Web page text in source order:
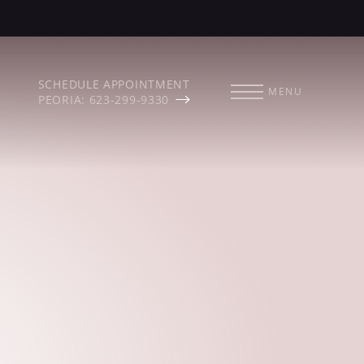
SCHEDULE APPOINTMENT
PEORIA: 623-299-9330
MENU